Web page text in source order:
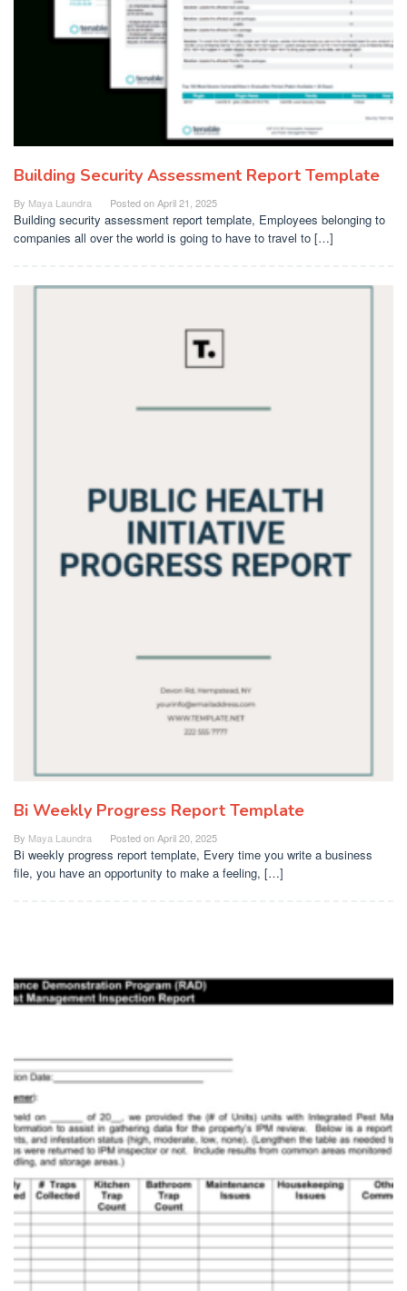
Building Security Assessment Report Template
By Maya Laundra Posted onApril 21, 2025
Building security assessment report template, Employees belonging to
companies all over the world is going to have to travel to […]
Bi Weekly Progress Report Template
By Maya Laundra Posted onApril 20, 2025
Bi weekly progress report template, Every time you write a business
file, you have an opportunity to make a feeling, […]